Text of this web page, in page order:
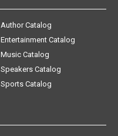
Author Catalog
Entertainment Catalog
Music Catalog
Speakers Catalog
Sports Catalog